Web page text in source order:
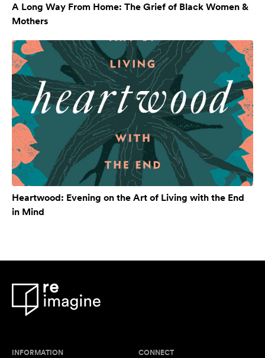
A Long Way From Home: The Grief of Black Women &
Mothers
Heartwood: Evening on the Art of Living with the End
in Mind
INFORMATION CONNECT